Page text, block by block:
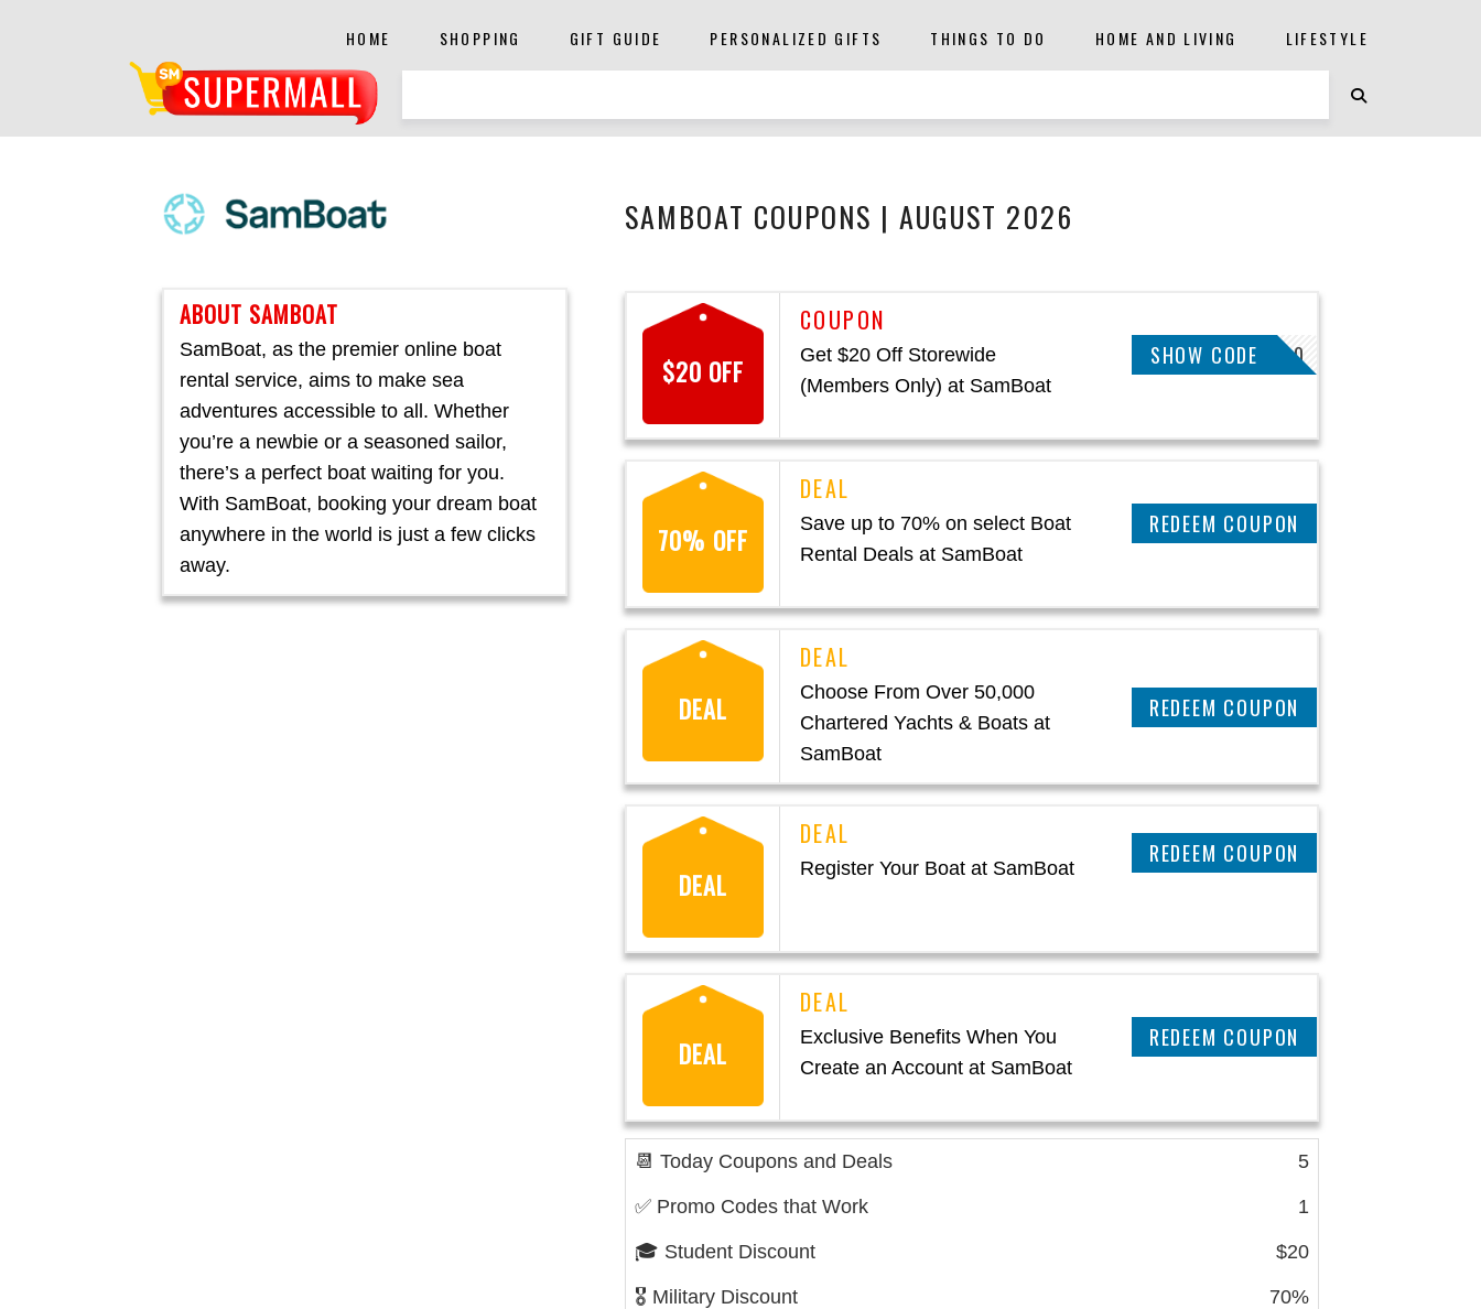
HOME SHOPPING GIFT GUIDE PERSONALIZED GIFTS THINGS TO DO HOME AND LIVING LIFESTYLE
SAMBOAT COUPONS | AUGUST 2026
ABOUT SAMBOAT
SamBoat, as the premier online boat
rental service, aims to make sea
adventures accessible to all. Whether
you’re a newbie or a seasoned sailor,
there’s a perfect boat waiting for you.
With SamBoat, booking your dream boat
anywhere in the world is just a few clicks
away.
$20 OFF
Get $20 Off Storewide
(Members Only) at SamBoat
CECFW20
SHOW CODE
70% OFF
Save up to 70% on select Boat
Rental Deals at SamBoat
CLAIM THIS DEAL
DEAL
Choose From Over 50,000
Chartered Yachts & Boats at
SamBoat
CLAIM THIS DEAL
DEAL Register Your Boat at SamBoat
CLAIM THIS DEAL
DEAL
Exclusive Benefits When You
Create an Account at SamBoat
CLAIM THIS DEAL
📆 Today Coupons and Deals 5
✅ Promo Codes that Work 1
🎓 Student Discount $20
🎖️ Military Discount 70%